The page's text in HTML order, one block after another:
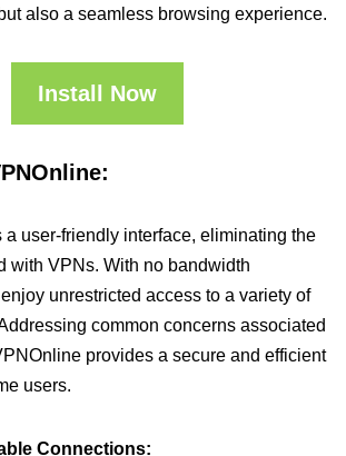
also a seamless browsing experience.
Install Now
a user-friendly interface, eliminating the
with VPNs. With no bandwidth
unrestricted access to a variety of
common concerns associated
provides a secure and efficient
users.
Connections: